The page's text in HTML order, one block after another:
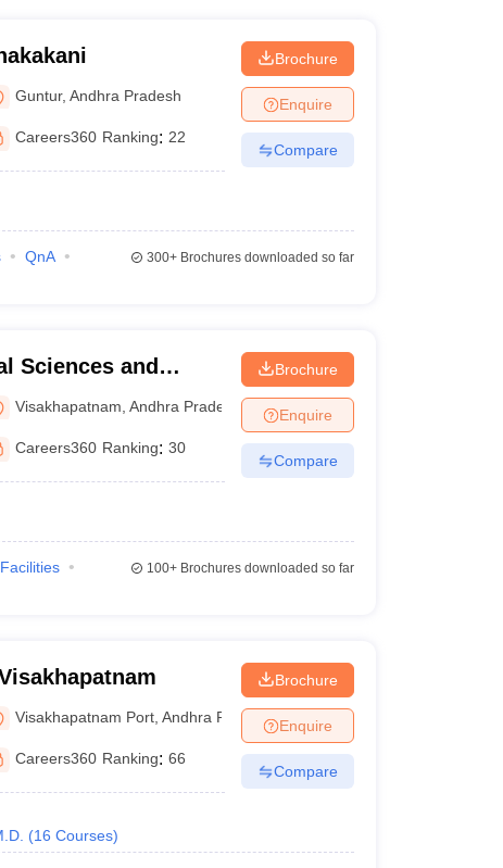
Guntur,Andhra Pradesh
Careers360 Ranking: 22
Brochure
Enquire
Compare
QnA
300+Brochures downloaded so far
Sciences and
Visakhapatnam ,Andhra Pradesh
Careers360 Ranking: 30
Brochure
Enquire
Compare
Facilities
100+Brochures downloaded so far
Visakhapatnam Port ,Andhra Pradesh
Careers360 Ranking: 66
(16 Courses)
Brochure
Enquire
Compare